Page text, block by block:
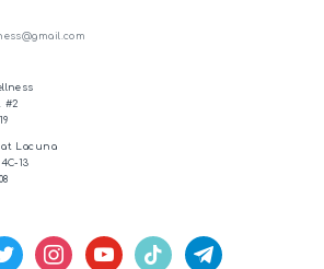
#2
at Lacuna
13
instagramyoutube tiktok telegram